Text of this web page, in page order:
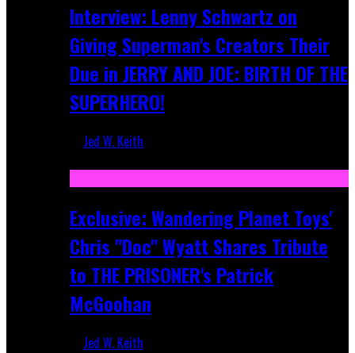
Interview: Lenny Schwartz on
Giving Superman's Creators Their
Due in JERRY AND JOE: BIRTH OF THE
SUPERHERO!
Jed W. Keith
Exclusive: Wandering Planet Toys'
Chris "Doc" Wyatt Shares Tribute
to THE PRISONER's Patrick
McGoohan
Jed W. Keith